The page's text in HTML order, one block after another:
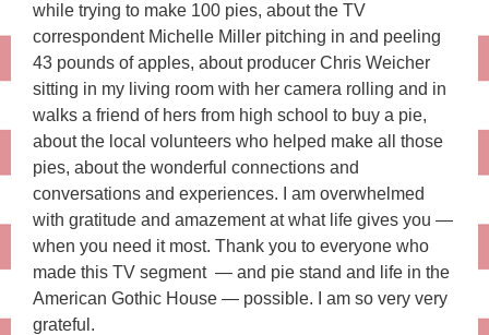
while trying to make 100 pies, about the TV
correspondent Michelle Miller pitching in and peeling
43 pounds of apples, about producer Chris Weicher
sitting in my living room with her camera rolling and in
walks a friend of hers from high school to buy a pie,
about the local volunteers who helped make all those
pies, about the wonderful connections and
conversations and experiences. I am overwhelmed
with gratitude and amazement at what life gives you —
when you need it most. Thank you to everyone who
made this TV segment — and pie stand and life in the
American Gothic House — possible. I am so very very
grateful.